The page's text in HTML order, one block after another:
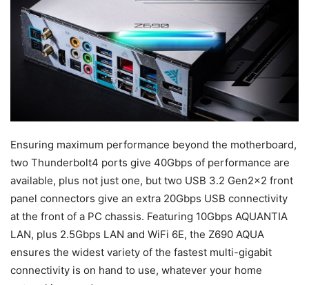
Ensuring maximum performance beyond the motherboard,
two Thunderbolt4 ports give 40Gbps of performance are
available, plus not just one, but two USB 3.2 Gen2x2 front
panel connectors give an extra 20Gbps USB connectivity
at the front of a PC chassis. Featuring 10Gbps AQUANTIA
LAN, plus 2.5Gbps LAN and WiFi 6E, the Z690 AQUA
ensures the widest variety of the fastest multi-gigabit
connectivity is on hand to use, whatever your home